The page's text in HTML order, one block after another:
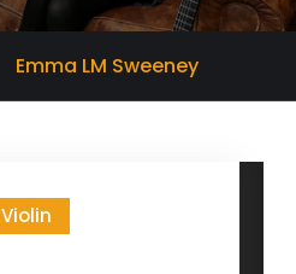
Posts
tagged
Emma LM Sweeney
Violin